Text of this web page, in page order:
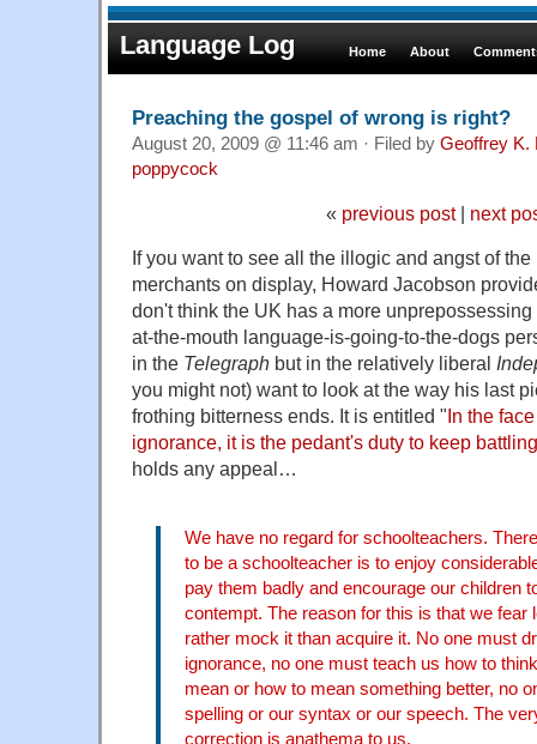
Language Log Home About
Preaching the gospel of wrong is right?
August 20, 2009 @ 11:46 am · Filed by Geoffrey K.
poppycock
« previous post| next
If you want to see all the illogic and angst of
merchants on display, Howard Jacobson
don't think the UK has a more
at-the-mouth language-is-going-to-the-dogs
in the Telegraph but in the relatively liberal
you might not) want to look at the way his last
frothing bitterness ends. It is entitled "In the
ignorance, it is the pedant's duty to keep
holds any appeal…
We have no regard for schoolteachers.
to be a schoolteacher is to enjoy
pay them badly and encourage our children
contempt. The reason for this is that we fear
rather mock it than acquire it. No one must
ignorance, no one must teach us how to
mean or how to mean something better, no
spelling or our syntax or our speech. The
correction is anathema to us.